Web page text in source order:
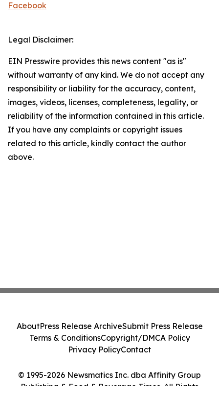
Facebook
Legal Disclaimer:
EIN Presswire provides this news content "as is"
without warranty of any kind. We do not accept any
responsibility or liability for the accuracy, content,
images, videos, licenses, completeness, legality, or
reliability of the information contained in this article.
If you have any complaints or copyright issues
related to this article, kindly contact the author
above.
© 1995-2026 Newsmatics Inc. dba Affinity Group
Publishing & Food & Beverage Times. All Rights
AboutPress Release ArchiveSubmit Press Release
Terms & ConditionsCopyright/DMCA Policy
Privacy PolicyContact